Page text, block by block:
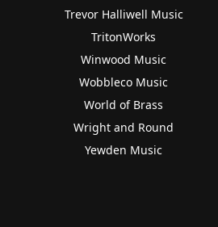
Trevor Halliwell Music
TritonWorks
Winwood Music
Wobbleco Music
World of Brass
Wright and Round
Yewden Music